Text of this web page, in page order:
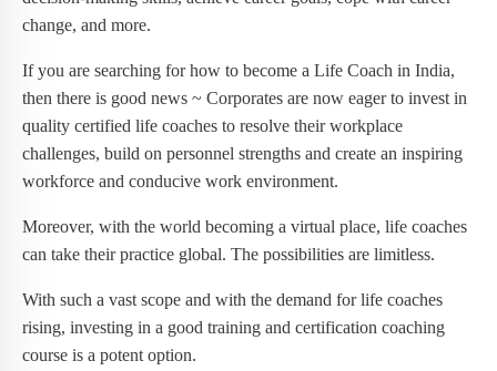
change, and more.
If you are searching for how to become a Life Coach in India,
then there is good news ~ Corporates are now eager to invest in
quality certified life coaches to resolve their workplace
challenges, build on personnel strengths and create an inspiring
workforce and conducive work environment.
Moreover, with the world becoming a virtual place, life coaches
can take their practice global. The possibilities are limitless.
With such a vast scope and with the demand for life coaches
rising, investing in a good training and certification coaching
course is a potent option.